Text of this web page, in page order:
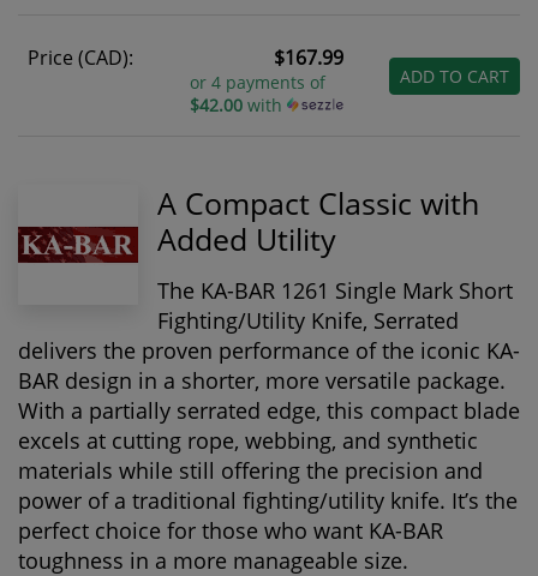
Price (CAD): $167.99
or 4 payments of
$42.00with
ADD TO CART
A Compact Classic with
Added Utility
The KA-BAR 1261 Single Mark Short
Fighting/Utility Knife, Serrated
delivers the proven performance of the iconic KA-
BAR design in a shorter, more versatile package.
With a partially serrated edge, this compact blade
excels at cutting rope, webbing, and synthetic
materials while still offering the precision and
power of a traditional fighting/utility knife. It’s the
perfect choice for those who want KA-BAR
toughness in a more manageable size.